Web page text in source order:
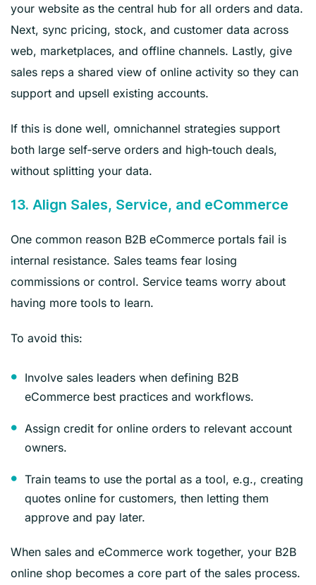
your website as the central hub for all orders and data.
Next, sync pricing, stock, and customer data across
web, marketplaces, and offline channels. Lastly, give
sales reps a shared view of online activity so they can
support and upsell existing accounts.
If this is done well, omnichannel strategies support
both large self‑serve orders and high‑touch deals,
without splitting your data.
13. Align Sales, Service, and eCommerce
One common reason B2B eCommerce portals fail is
internal resistance. Sales teams fear losing
commissions or control. Service teams worry about
having more tools to learn.
To avoid this:
Involve sales leaders when defining B2B
eCommerce best practices and workflows.
Assign credit for online orders to relevant account
owners.
Train teams to use the portal as a tool, e.g., creating
quotes online for customers, then letting them
approve and pay later.
When sales and eCommerce work together, your B2B
online shop becomes a core part of the sales process.